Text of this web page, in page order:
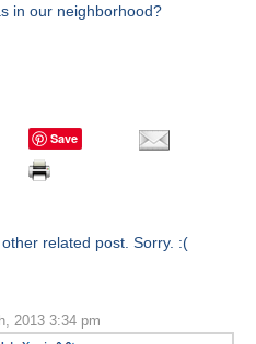
in our neighborhood?
Save
related post. Sorry. :(
2013 3:34 pm